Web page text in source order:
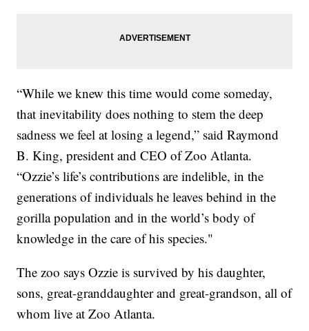
“While we knew this time would come someday,
that inevitability does nothing to stem the deep
sadness we feel at losing a legend,” said Raymond
B. King, president and CEO of Zoo Atlanta.
“Ozzie’s life’s contributions are indelible, in the
generations of individuals he leaves behind in the
gorilla population and in the world’s body of
knowledge in the care of his species."
The zoo says Ozzie is survived by his daughter,
sons, great-granddaughter and great-grandson, all of
whom live at Zoo Atlanta.